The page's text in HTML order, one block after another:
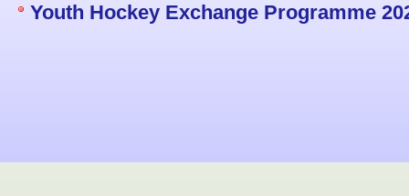
Youth Hockey Exchange Programme